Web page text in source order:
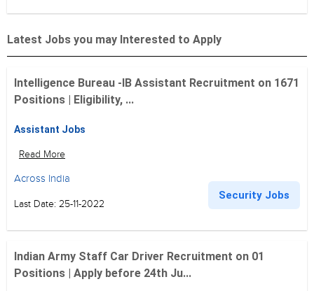
Latest Jobs you may Interested to Apply
Intelligence Bureau -IB Assistant Recruitment on 1671
Positions | Eligibility, ...
Assistant Jobs
Read More
Across India
Last Date: 25-11-2022
Security Jobs
Indian Army Staff Car Driver Recruitment on 01
Positions | Apply before 24th Ju...